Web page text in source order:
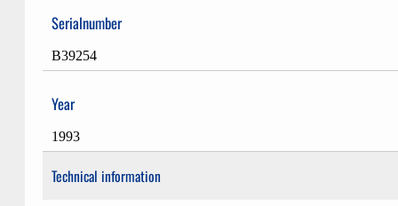
Serialnumber
B39254
Year
1993
Technical information